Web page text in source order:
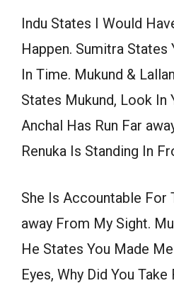
Indu States I Would
Happen. Sumitra States
In Time. Mukund &
States Mukund, Look In
Anchal Has Run Far
Renuka Is Standing In
She Is Accountable For
away From My Sight.
He States You Made
Eyes, Why Did You